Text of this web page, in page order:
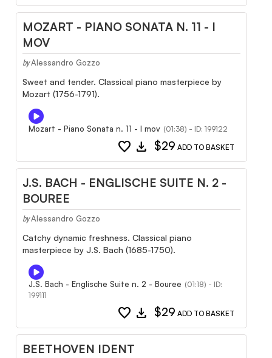
MOZART - PIANO SONATA N. 11 - I
MOV
by Alessandro Gozzo
Sweet and tender. Classical piano masterpiece by
Mozart (1756-1791).
Mozart - Piano Sonata n. 11 - I mov (01:38) - ID: 199122
favorite download $29 ADD TO BASKET
J.S. BACH - ENGLISCHE SUITE N. 2 -
BOUREE
by Alessandro Gozzo
Catchy dynamic freshness. Classical piano
masterpiece by J.S. Bach (1685-1750).
J.S. Bach - Englische Suite n. 2 - Bouree (01:18) - ID:
199111
favorite download $29 ADD TO BASKET
BEETHOVEN IDENT